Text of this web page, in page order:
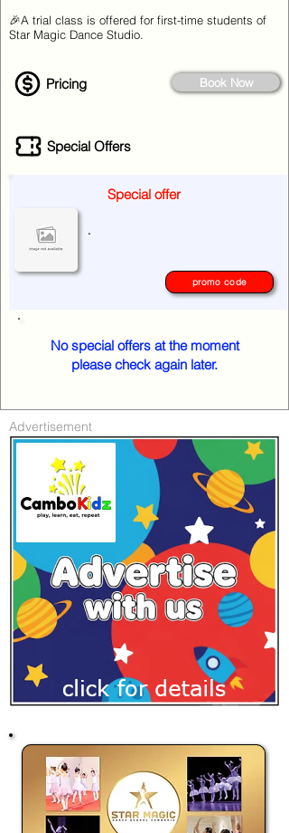
🎉A trial class is offered for first-time students of
Star Magic Dance Studio.
Pricing Book Now
Special Offers
Special offer
.
promo code
No special offers at the moment
please check again later.
Advertisement